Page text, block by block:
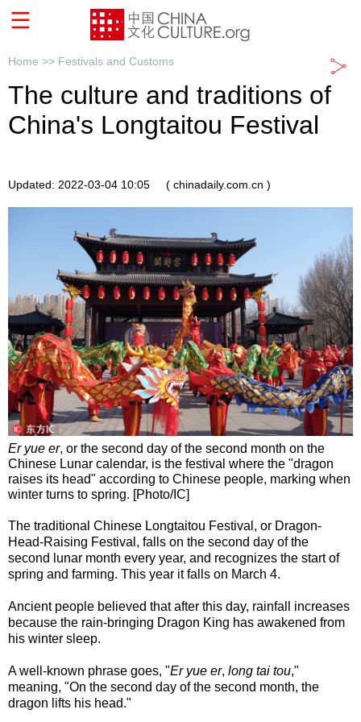
Home >> Festivals and Customs
The culture and traditions of
China's Longtaitou Festival
Updated: 2022-03-04 10:05 ( chinadaily.com.cn )
Er yue er, or the second day of the second month on the
Chinese Lunar calendar, is the festival where the "dragon
raises its head" according to Chinese people, marking when
winter turns to spring. [Photo/IC]
The traditional Chinese Longtaitou Festival, or Dragon-
Head-Raising Festival, falls on the second day of the
second lunar month every year, and recognizes the start of
spring and farming. This year it falls on March 4.
Ancient people believed that after this day, rainfall increases
because the rain-bringing Dragon King has awakened from
his winter sleep.
A well-known phrase goes, "Er yue er, long tai tou,"
meaning, "On the second day of the second month, the
dragon lifts his head."